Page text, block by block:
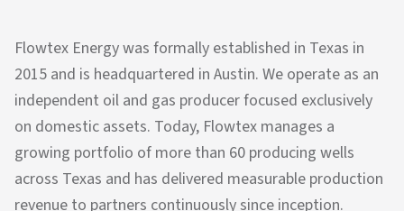
Flowtex Energy was formally established in Texas in
2015 and is headquartered in Austin. We operate as an
independent oil and gas producer focused exclusively
on domestic assets. Today, Flowtex manages a
growing portfolio of more than 60 producing wells
across Texas and has delivered measurable production
revenue to partners continuously since inception.